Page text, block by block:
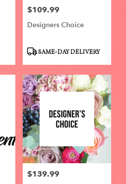
Price:
$109.99
Designers Choice
ProductSAME-DAY DELIVERY
Price:
$139.99